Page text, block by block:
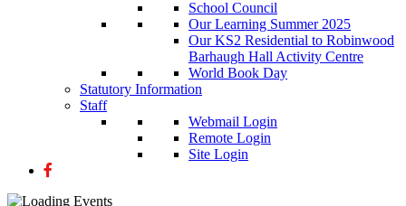
School Council
Our Learning Summer 2025
Our KS2 Residential to Robinwood
Barhaugh Hall Activity Centre
World Book Day
Statutory Information
Staff
Webmail Login
Remote Login
Site Login